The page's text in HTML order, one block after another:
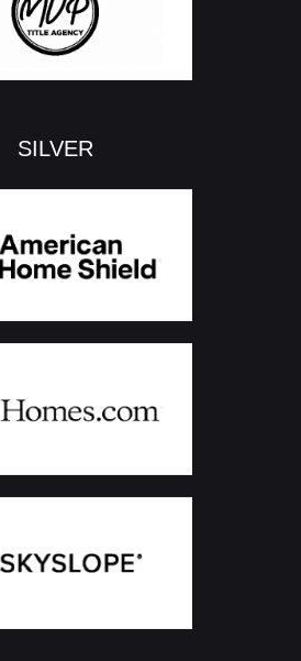
SILVER